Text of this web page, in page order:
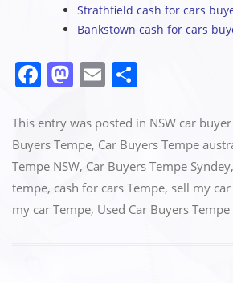
Strathfield cash for cars
Bankstown cash for cars
F
c
e
b
o
M
st
o
d
o
n
E
ai
l
ar
e
This entry was posted in NSW car buyer
Buyers Tempe, Car Buyers Tempe
Tempe NSW, Car Buyers Tempe Syndey,
tempe, cash for cars Tempe, sell my
my car Tempe, Used Car Buyers Tempe